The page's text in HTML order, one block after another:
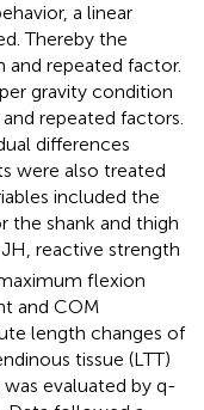
a linear
Thereby the
and repeated factor.
gravity condition
repeated factors.
differences
were also treated
included the
the shank and thigh
reactive strength
flexion
and COM
length changes of
tissue (LTT)
evaluated by q-